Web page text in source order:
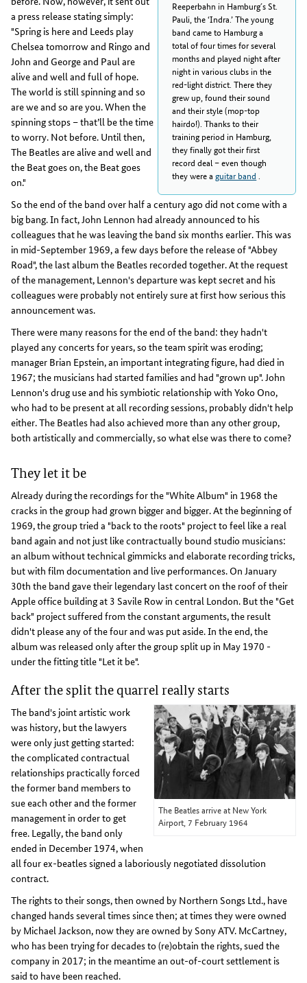
Reeperbahn in Hamburg´s St.
Pauli, the ‘Indra.’ The young
band came to Hamburg a
total of four times for several
months and played night after
night in various clubs in the
red-light district. There they
grew up, found their sound
and their style (mop-top
hairdo!). Thanks to their
training period in Hamburg,
they finally got their first
record deal – even though
they were aguitar band .
a press release stating simply:
"Spring is here and Leeds play
Chelsea tomorrow and Ringo and
John and George and Paul are
alive and well and full of hope.
The world is still spinning and so
are we and so are you. When the
spinning stops – that’ll be the time
to worry. Not before. Until then,
The Beatles are alive and well and
the Beat goes on, the Beat goes
on."
So the end of the band over half a century ago did not come with a
big bang. In fact, John Lennon had already announced to his
colleagues that he was leaving the band six months earlier. This was
in mid-September 1969, a few days before the release of "Abbey
Road", the last album the Beatles recorded together. At the request
of the management, Lennon's departure was kept secret and his
colleagues were probably not entirely sure at first how serious this
announcement was.
There were many reasons for the end of the band: they hadn't
played any concerts for years, so the team spirit was eroding;
manager Brian Epstein, an important integrating figure, had died in
1967; the musicians had started families and had "grown up". John
Lennon's drug use and his symbiotic relationship with Yoko Ono,
who had to be present at all recording sessions, probably didn't help
either. The Beatles had also achieved more than any other group,
both artistically and commercially, so what else was there to come?
They let it be
Already during the recordings for the "White Album" in 1968 the
cracks in the group had grown bigger and bigger. At the beginning of
1969, the group tried a "back to the roots" project to feel like a real
band again and not just like contractually bound studio musicians:
an album without technical gimmicks and elaborate recording tricks,
but with film documentation and live performances. On January
30th the band gave their legendary last concert on the roof of their
Apple office building at 3 Savile Row in central London. But the "Get
back" project suffered from the constant arguments, the result
didn't please any of the four and was put aside. In the end, the
album was released only after the group split up in May 1970 -
under the fitting title "Let it be".
After the split the quarrel really starts
The Beatles arrive at New York
Airport, 7 February 1964
The band's joint artistic work
was history, but the lawyers
were only just getting started:
the complicated contractual
relationships practically forced
the former band members to
sue each other and the former
management in order to get
free. Legally, the band only
ended in December 1974, when
all four ex-beatles signed a laboriously negotiated dissolution
contract.
The rights to their songs, then owned by Northern Songs Ltd., have
changed hands several times since then; at times they were owned
by Michael Jackson, now they are owned by Sony ATV. McCartney,
who has been trying for decades to (re)obtain the rights, sued the
company in 2017; in the meantime an out-of-court settlement is
said to have been reached.